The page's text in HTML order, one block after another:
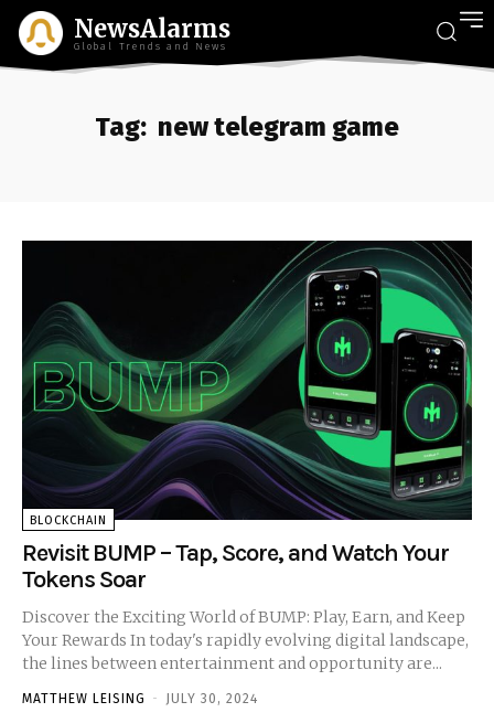
NewsAlarms
Global Trends and News
Tag: new telegram game
BLOCKCHAIN
Revisit BUMP – Tap, Score, and Watch Your
Tokens Soar
Discover the Exciting World of BUMP: Play, Earn, and Keep
Your Rewards In today's rapidly evolving digital landscape,
the lines between entertainment and opportunity are...
MATTHEW LEISING - JULY 30, 2024